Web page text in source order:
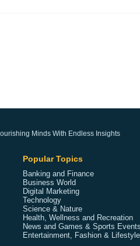
Minds With Endless Insights
Popular Topics
Banking and Finance
Business World
Digital Marketing
Technology
Science & Nature
Health, Wellness and Recreation
News and Games & Sports Events
Entertainment, Fashion & Lifestyle